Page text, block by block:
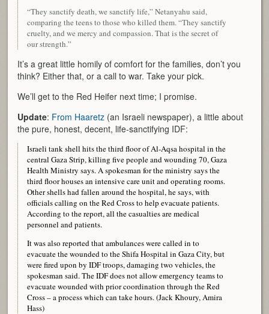
“They sanctify death, we sanctify life,” Netanyahu said,
comparing the teens to those who killed them. “They sanctify
cruelty, and we mercy and compassion. That is the secret of
our strength.”
It’s a great little homily of comfort for the families, don’t you
think? Either that, or a call to war. Take your pick.
We’ll get to the Red Heifer next time; I promise.
Update: From Haaretz (an Israeli newspaper), a little about
the pure, honest, decent, life-sanctifying IDF:
Israeli tank shell hits the third floor of Al-Aqsa hospital in the
central Gaza Strip, killing five people and wounding 70, Gaza
Health Ministry says. A spokesman for the ministry says the
third floor houses an intensive care unit and operating rooms.
Other shells had fallen around the hospital, he says, with
officials calling on the Red Cross to help evacuate patients.
According to the report, all the casualties are medical
personnel and patients.
It was also reported that ambulances were called in to
evacuate the wounded to the Shifa Hospital in Gaza City, but
were fired upon by IDF troops, damaging two vehicles, the
spokesman said. The IDF does not allow emergency teams to
evacuate wounded with prior coordination through the Red
Cross – a process which can take hours. (Jack Khoury, Amira
Hass)